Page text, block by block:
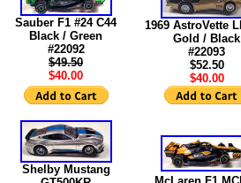
Sauber F1 #24 C44
Black / Green
#22092
$49.50
$40.00
1969 AstroVette
Gold / Black
#22093
$52.50
$40.00
Shelby Mustang